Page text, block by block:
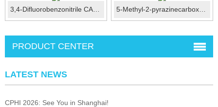
PRODUCT CENTER
LATEST NEWS
CPHI 2026: See You in Shanghai!